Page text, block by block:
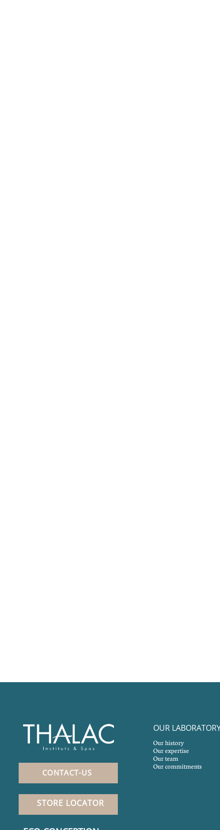
CONTACT-US
STORE LOCATOR
OUR
Our history
Our expertise
Our team
Our commitments